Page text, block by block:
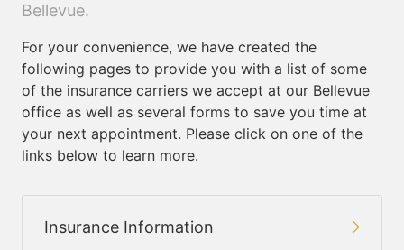
Bellevue.
For your convenience, we have created the
following pages to provide you with a list of some
of the insurance carriers we accept at our Bellevue
office as well as several forms to save you time at
your next appointment. Please click on one of the
links below to learn more.
Insurance Information